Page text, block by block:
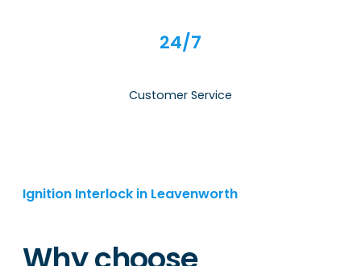
24/7
Customer Service
Ignition Interlock in Leavenworth